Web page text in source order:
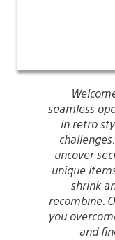
seamless
in retro
uncover
unique
shrink
recombine.
you
and